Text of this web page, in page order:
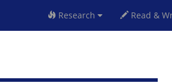
Research Read &